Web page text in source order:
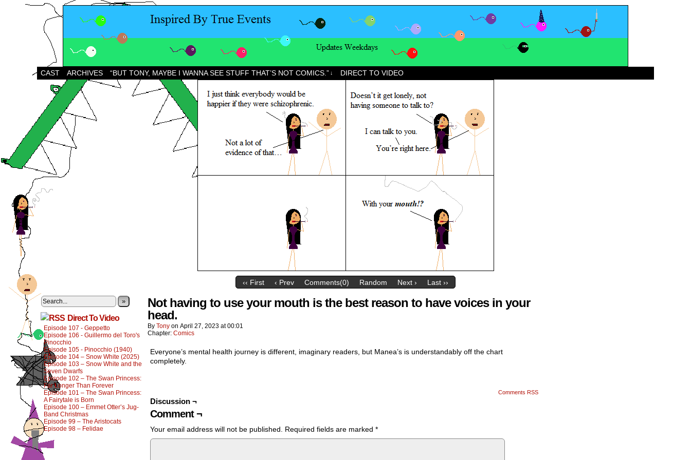
CAST ARCHIVES “BUT TONY, MAYBE I WANNA SEE STUFF THAT’S NOT COMICS.” ↓ DIRECT TO VIDEO
‹‹ First ‹ Prev Comments(0) Random Next › Last ››
»
Direct To Video
Episode 107 - Geppetto
Episode 106 - Guillermo del Toro's
Pinocchio
Episode 105 - Pinocchio (1940)
Episode 104 – Snow White (2025)
Episode 103 – Snow White and the
Seven Dwarfs
Episode 102 – The Swan Princess:
Far Longer Than Forever
Episode 101 – The Swan Princess:
A Fairytale is Born
Episode 100 – Emmet Otter’s Jug-
Band Christmas
Episode 99 – The Aristocats
Episode 98 – Felidae
Not having to use your mouth is the best reason to have voices in your
head.
By Tony on April 27, 2023 at00:01
Chapter: Comics
Everyone’s mental health journey is different, imaginary readers, but Manea’s is understandably off the chart
completely.
Comments RSS
Discussion ¬
Comment ¬
Your email address will not be published. Required fields are marked *